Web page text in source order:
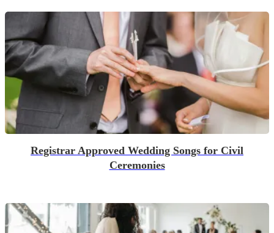
Registrar Approved Wedding Songs for Civil
Ceremonies